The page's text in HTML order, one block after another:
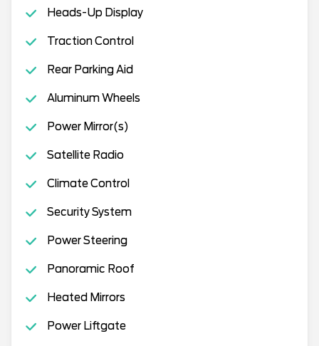
Heads-Up Display
Traction Control
Rear Parking Aid
Aluminum Wheels
Power Mirror(s)
Satellite Radio
Climate Control
Security System
Power Steering
Panoramic Roof
Heated Mirrors
Power Liftgate